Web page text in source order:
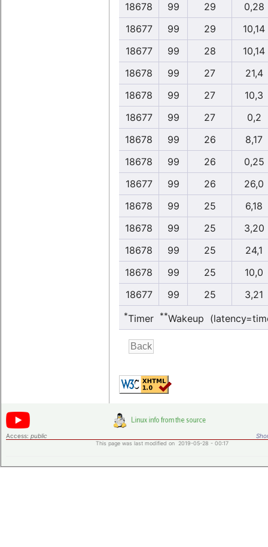
18678
99 29
0,28
18677
99 29
10,14
18677
99 28
10,14
18678
99 27
21,4
18678
99 27
10,3
18677
99 27
0,2
18678
99 26
8,17
18678
99 26
0,25
18677
99 26
26,0
18678
99 25
6,18
18678
99 25
3,20
18678
99 25
24,1
18678
99 25
10,0
18677
99 25 3,21
*Timer **Wakeup
Access: public
This page was last modified on 2019-05-28 - 00:17